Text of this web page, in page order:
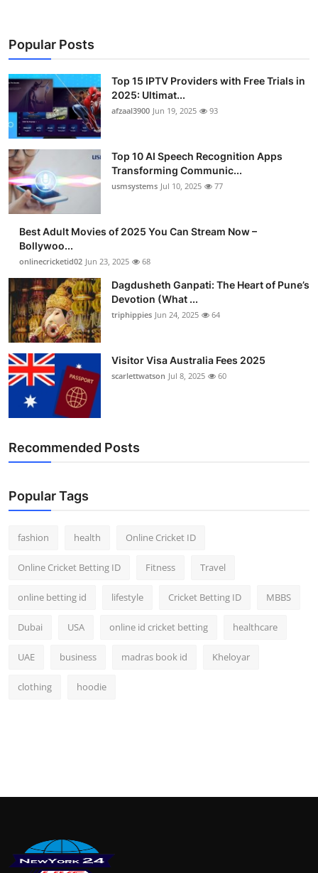
Popular Posts
Top 15 IPTV Providers with Free Trials in
2025: Ultimat...
afzaal3900 Jun 19, 2025 93
Top 10 AI Speech Recognition Apps
Transforming Communic...
usmsystems Jul 10, 2025 77
Best Adult Movies of 2025 You Can Stream Now –
Bollywoo...
onlinecricketid02 Jun 23, 2025 68
Dagdusheth Ganpati: The Heart of Pune’s
Devotion (What ...
triphippies Jun 24, 2025 64
Visitor Visa Australia Fees 2025
scarlettwatson Jul 8, 2025 60
Recommended Posts
Popular Tags
fashion health Online Cricket ID
Online Cricket Betting ID Fitness Travel
online betting id lifestyle Cricket Betting ID MBBS
Dubai USA online id cricket betting healthcare
UAE business madras book id Kheloyar
clothing hoodie